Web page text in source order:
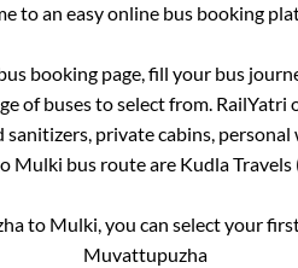
to an easy online bus booking
booking page, fill your bus
of buses to select from.
sanitizers, private cabins,
Mulki bus route are Kudla Travels
to Mulki, you can select your
Muvattupuzha